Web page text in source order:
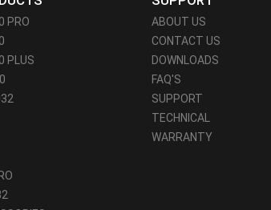
PRO
PLUS
ABOUT US
CONTACT US
DOWNLOADS
FAQ'S
SUPPORT
TECHNICAL
WARRANTY